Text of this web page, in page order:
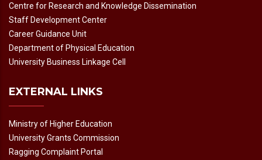
Centre for Research and Knowledge Dissemination
Staff Development Center
Career Guidance Unit
Department of Physical Education
University Business Linkage Cell
EXTERNAL LINKS
Ministry of Higher Education
University Grants Commission
Ragging Complaint Portal